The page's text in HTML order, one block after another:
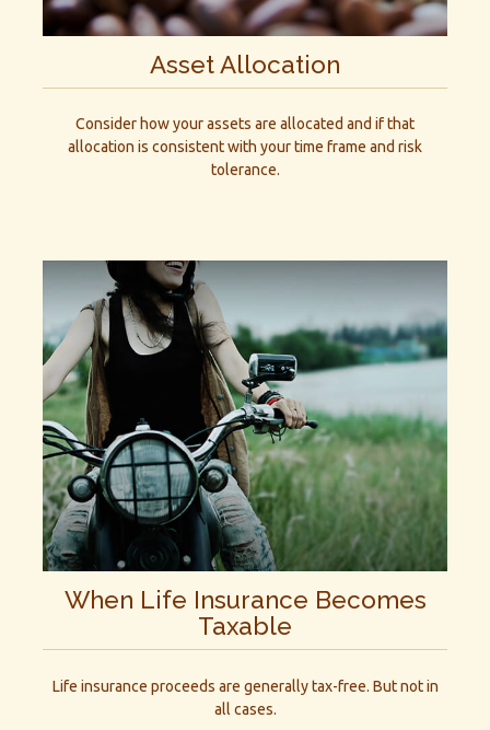
Asset Allocation
Consider how your assets are allocated and if that
allocation is consistent with your time frame and risk
tolerance.
When Life Insurance Becomes
Taxable
Life insurance proceeds are generally tax-free. But not in
all cases.